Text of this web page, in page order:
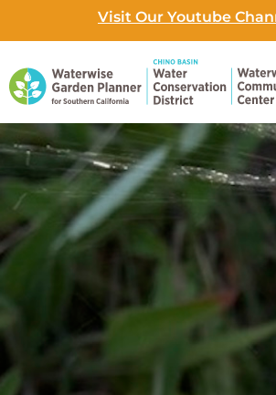
Visit Our Youtube